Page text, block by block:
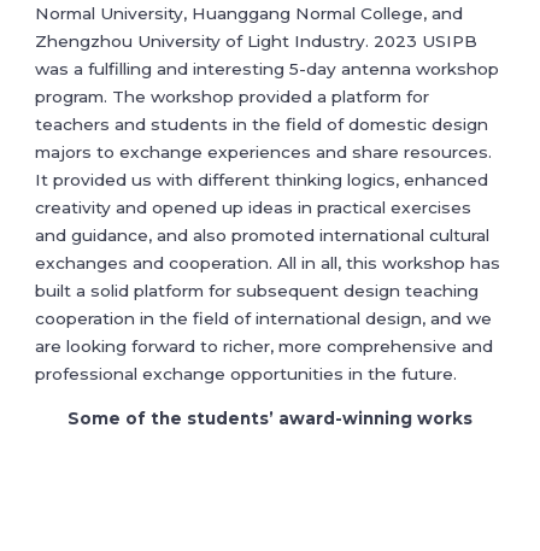
Normal University, Huanggang Normal College, and
Zhengzhou University of Light Industry. 2023 USIPB
was a fulfilling and interesting 5-day antenna workshop
program. The workshop provided a platform for
teachers and students in the field of domestic design
majors to exchange experiences and share resources.
It provided us with different thinking logics, enhanced
creativity and opened up ideas in practical exercises
and guidance, and also promoted international cultural
exchanges and cooperation. All in all, this workshop has
built a solid platform for subsequent design teaching
cooperation in the field of international design, and we
are looking forward to richer, more comprehensive and
professional exchange opportunities in the future.
Some of the students’ award-winning works